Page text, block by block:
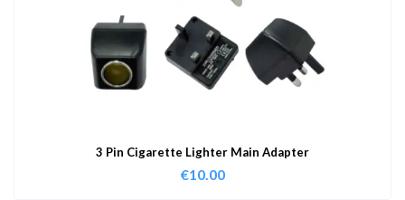
3 Pin Cigarette Lighter Main Adapter
€10.00